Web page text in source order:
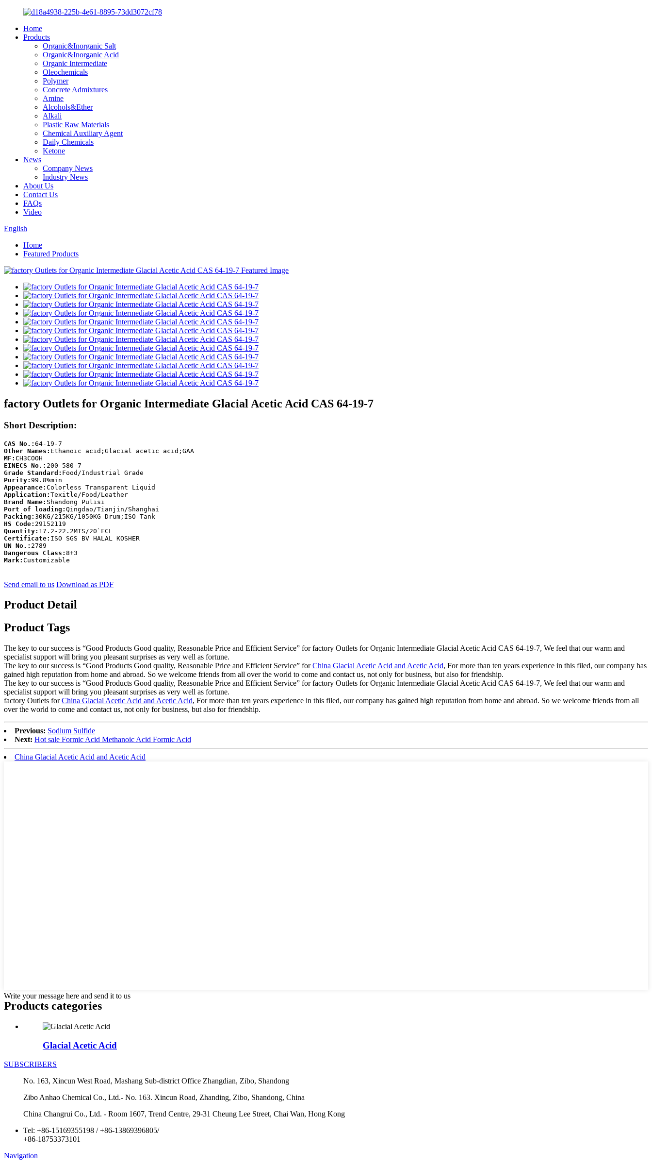
Home
Products
Organic&Inorganic Salt
Organic&Inorganic Acid
Organic Intermediate
Oleochemicals
Polymer
Concrete Admixtures
Amine
Alcohols&Ether
Alkali
Plastic Raw Materials
Chemical Auxiliary Agent
Daily Chemicals
Ketone
News
Company News
Industry News
About Us
Contact Us
FAQs
Video
English
Home
Featured Products
factory Outlets for Organic Intermediate Glacial Acetic Acid CAS 64-19-7
Short Description:
CAS No.:
Other Names:
MF:
EINECS No.:
Grade Standard:
Purity:
Appearance:
Application:
Brand Name:
Port of loading:
Packing:
HS Code:
Quantity:
Certificate:
UN No.:
Dangerous Class:
Mark: Customizable
Send email to us Download as PDF
Product Detail
Product Tags
The key to our success is “Good Products Good quality, Reasonable Price and Efficient Service” for factory Outlets for Organic Intermediate Glacial Acetic Acid CAS 64-19-7, We feel that our warm and
specialist support will bring you pleasant surprises as very well as fortune.
The key to our success is “Good Products Good quality, Reasonable Price and Efficient Service” forChina Glacial Acetic Acid and Acetic Acid, For more than ten years experience in this filed, our company has
gained high reputation from home and abroad. So we welcome friends from all over the world to come and contact us, not only for business, but also for friendship.
The key to our success is “Good Products Good quality, Reasonable Price and Efficient Service” for factory Outlets for Organic Intermediate Glacial Acetic Acid CAS 64-19-7, We feel that our warm and
specialist support will bring you pleasant surprises as very well as fortune.
factory Outlets forChina Glacial Acetic Acid and Acetic Acid, For more than ten years experience in this filed, our company has gained high reputation from home and abroad. So we welcome friends from all
over the world to come and contact us, not only for business, but also for friendship.
Previous: Sodium Sulfide
Next: Hot sale Formic Acid Methanoic Acid Formic Acid
China Glacial Acetic Acid and Acetic Acid
Write your message here and send it to us
Products categories
Glacial Acetic Acid
SUBSCRIBERS
No. 163, Xincun West Road, Mashang Sub-district Office Zhangdian, Zibo, Shandong
Zibo Anhao Chemical Co., Ltd.- No. 163. Xincun Road, Zhanding, Zibo, Shandong, China
China Changrui Co., Ltd. - Room 1607, Trend Centre, 29-31 Cheung Lee Street, Chai Wan, Hong Kong
Tel: +86-15169355198 /+86-13869396805/
+86-18753373101
Navigation